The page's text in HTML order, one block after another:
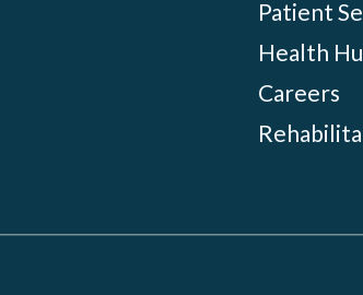
Patient
Health
Careers